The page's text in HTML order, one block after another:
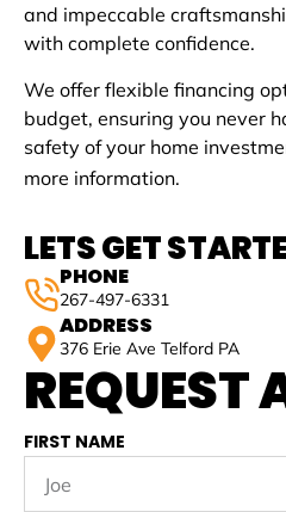
and impeccable
with complete confidence.
We offer flexible financing
budget, ensuring you never
safety of your home
more information.
LETS GET
PHONE
267-497-6331
ADDRESS
376 Erie Ave Telford PA
REQUEST
FIRST NAME